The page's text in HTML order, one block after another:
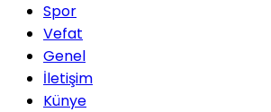
Spor
Vefat
Genel
İletişim
Künye